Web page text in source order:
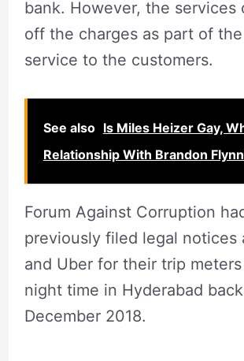
bank. However, the services
off the charges as part of
service to the customers.
See also Is Miles Heizer Gay,
Relationship With Brandon
Forum Against Corruption
previously filed legal notices
and Uber for their trip
night time in Hyderabad
December 2018.